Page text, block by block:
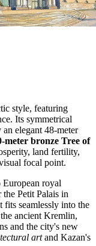
style, featuring
Its symmetrical
elegant 48-meter
meter bronze Tree of
land fertility,
focal point.
royal
Petit Palais in
fits seamlessly into the
ancient Kremlin,
and the city's new
artand Kazan's